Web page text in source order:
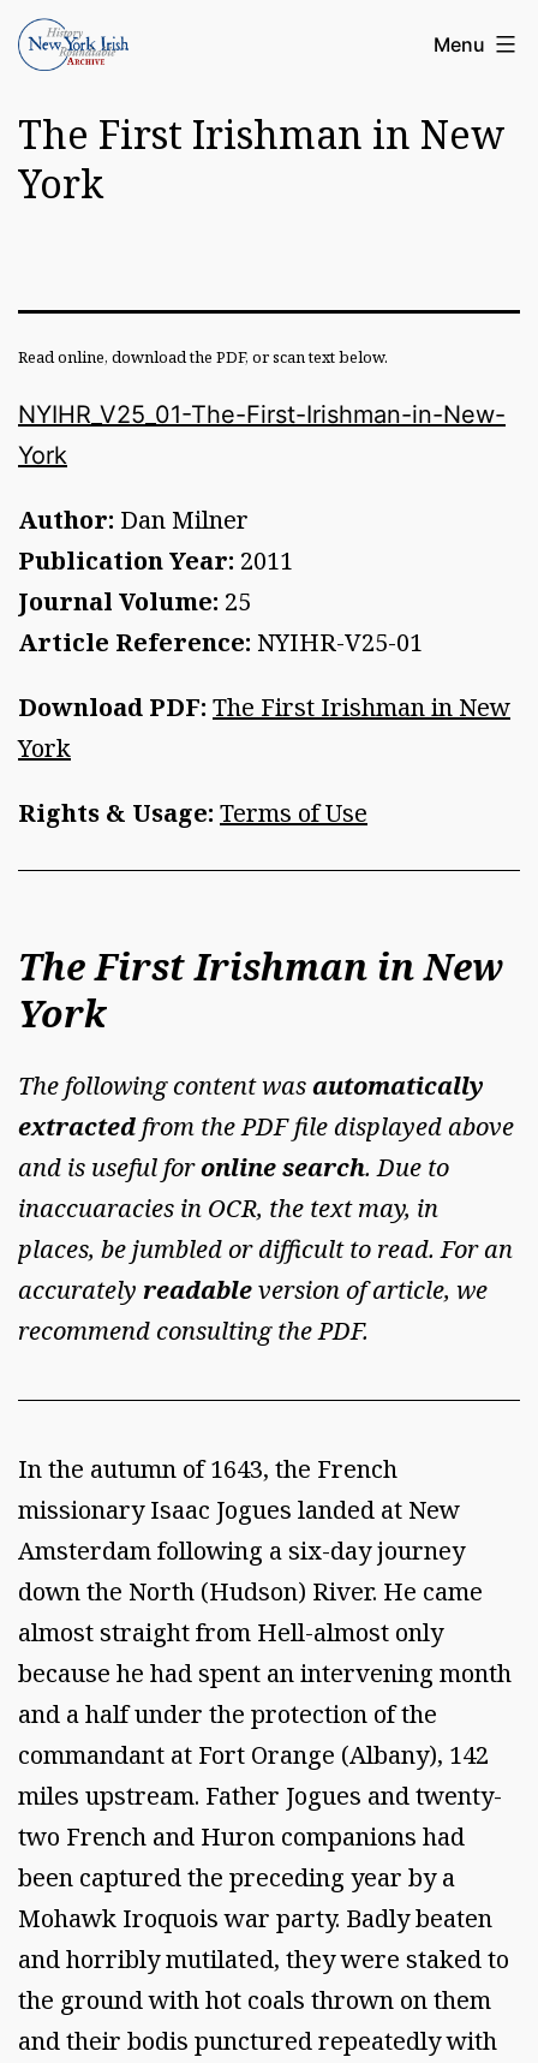
Skip
toArticle
of
the
New
Roundatable
Menu
The First Irishman in New
York
Read online, download the PDF, or scan text below.
NYIHR_V25_01-The-First-Irishman-in-New-
York
Author: Dan Milner
Publication Year: 2011
Journal Volume: 25
Article Reference: NYIHR-V25-01
Download PDF: The First Irishman in New
York
Rights & Usage: Terms of Use
The First Irishman in New
York
The following content wasautomatically
extracted from the PDF file displayed above
and is useful foronline search. Due to
inaccuaracies in OCR, the text may, in
places, be jumbled or difficult to read. For an
accurately readableversion of article, we
recommend consulting the PDF.
In the autumn of 1643, the French
missionary Isaac Jogues landed at New
Amsterdam following a six-day journey
down the North (Hudson) River. He came
almost straight from Hell-almost only
because he had spent an intervening month
and a half under the protection of the
commandant at Fort Orange (Albany), 142
miles upstream. Father Jogues and twenty-
two French and Huron companions had
been captured the preceding year by a
Mohawk Iroquois war party. Badly beaten
and horribly mutilated, they were staked to
the ground with hot coals thrown on them
and their bodis punctured repeatedly with